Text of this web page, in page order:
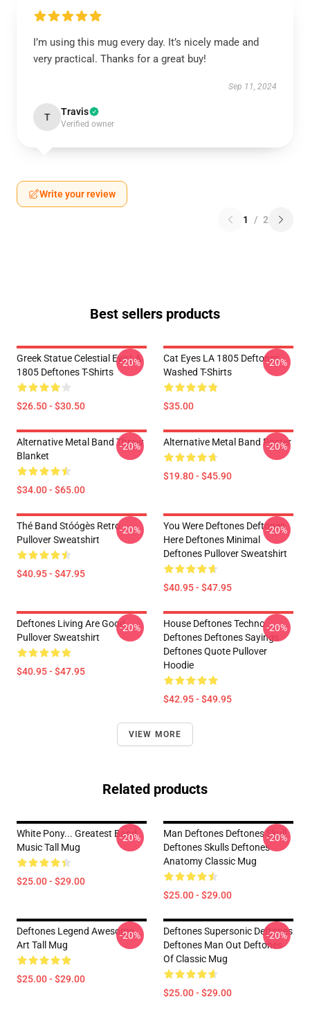
I’m using this mug every day. It’s nicely made and
very practical. Thanks for a great buy!
Sep 11, 2024
T Travis
Verified owner
Write your review
1 / 2
Best sellers products
Greek Statue Celestial Eye LA
1805 Deftones T-Shirts
$26.50 - $30.50
-20%
Cat Eyes LA 1805 Deftones
Washed T-Shirts
$35.00
-20%
Alternative Metal Band Throw
Blanket
$34.00 - $65.00
-20% Alternative Metal Band Poster
$19.80 - $45.90
-20%
Thé Band Stóógès Retro
Pullover Sweatshirt
$40.95 - $47.95
-20%
You Were Deftones Deftones
Here Deftones Minimal
Deftones Pullover Sweatshirt
$40.95 - $47.95
-20%
Deftones Living Are Good
Pullover Sweatshirt
$40.95 - $47.95
-20%
House Deftones Techno
Deftones Deftones Sayings
Deftones Quote Pullover
Hoodie
$42.95 - $49.95
-20%
VIEW MORE
Related products
White Pony... Greatest Band
Music Tall Mug
$25.00 - $29.00
-20%
Man Deftones Deftones Skull
Deftones Skulls Deftones
Anatomy Classic Mug
$25.00 - $29.00
-20%
Deftones Legend Awesome
Art Tall Mug
$25.00 - $29.00
-20%
Deftones Supersonic Deftones
Deftones Man Out Deftones
Of Classic Mug
$25.00 - $29.00
-20%